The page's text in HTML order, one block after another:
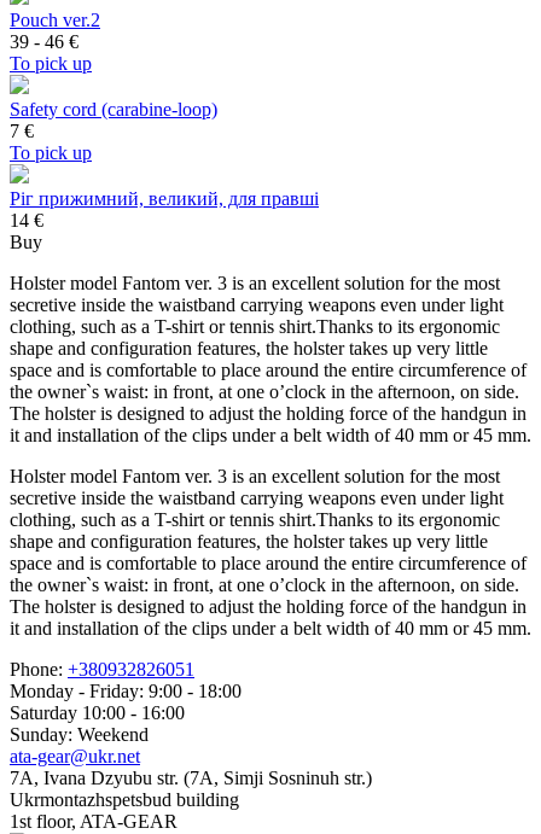
Pouch ver.2
39 - 46 €
To pick up
Safety cord (carabine-loop)
7 €
To pick up
Ріг прижимний, великий, для правші
14 €
Buy
Holster model Fantom ver. 3 is an excellent solution for the most
secretive inside the waistband carrying weapons even under light
clothing, such as a T-shirt or tennis shirt.Thanks to its ergonomic
shape and configuration features, the holster takes up very little
space and is comfortable to place around the entire circumference of
the owner`s waist: in front, at one o’clock in the afternoon, on side.
The holster is designed to adjust the holding force of the handgun in
it and installation of the clips under a belt width of 40 mm or 45 mm.
Holster model Fantom ver. 3 is an excellent solution for the most
secretive inside the waistband carrying weapons even under light
clothing, such as a T-shirt or tennis shirt.Thanks to its ergonomic
shape and configuration features, the holster takes up very little
space and is comfortable to place around the entire circumference of
the owner`s waist: in front, at one o’clock in the afternoon, on side.
The holster is designed to adjust the holding force of the handgun in
it and installation of the clips under a belt width of 40 mm or 45 mm.
Phone: +380932826051
Monday - Friday: 9:00 - 18:00
Saturday 10:00 - 16:00
Sunday: Weekend
ata-gear@ukr.net
7A, Ivana Dzyubu str. (7A, Simji Sosninuh str.)
Ukrmontazhspetsbud building
1st floor, ATA-GEAR